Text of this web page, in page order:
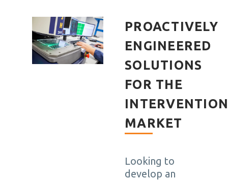
PROACTIVELY
ENGINEERED
SOLUTIONS
FOR THE
MARKET
Looking to
develop an